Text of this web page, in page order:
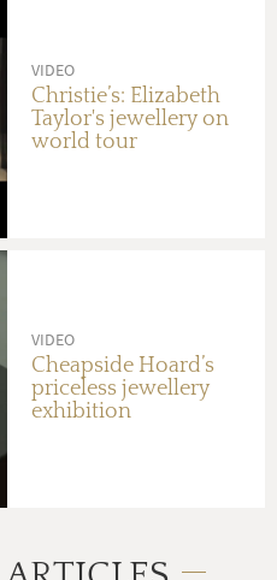
VIDEO
Christie’s: Elizabeth
Taylor's jewellery on
world tour
VIDEO
Cheapside Hoard’s
priceless jewellery
exhibition